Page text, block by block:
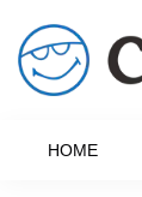
HOME